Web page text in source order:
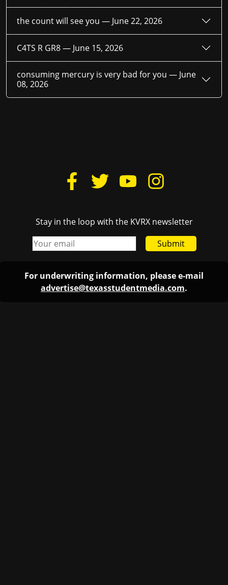
the count will see you — June 22, 2026
C4TS R GR8 — June 15, 2026
consuming mercury is very bad for you — June
08, 2026
Stay in the loop with the KVRX newsletter
Submit
For underwriting information, please e-mail
advertise@texasstudentmedia.com.